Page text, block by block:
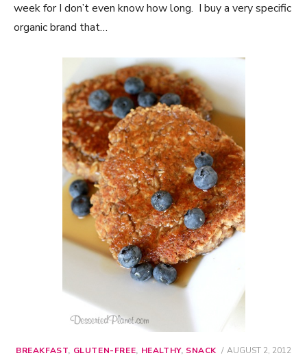
week for I don’t even know how long. I buy a very specific
organic brand that…
BREAKFAST, GLUTEN-FREE, HEALTHY, SNACK
POSTED
AUGUST 2, 2012